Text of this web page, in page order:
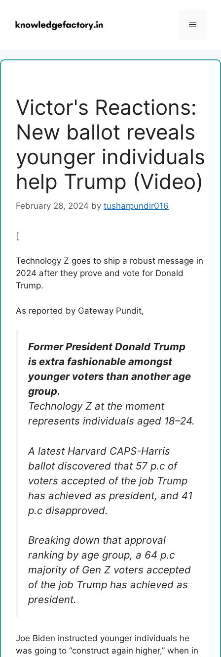
content
Menu
Victor's Reactions:
New ballot reveals
younger individuals
help Trump (Video)
February 28, 2024 by tusharpundir016
[
Technology Z goes to ship a robust message in
2024 after they prove and vote for Donald
Trump.
As reported by Gateway Pundit,
Former President Donald Trump
is extra fashionable amongst
younger voters than another age
group.
Technology Z at the moment
represents individuals aged 18–24.
A latest Harvard CAPS-Harris
ballot discovered that 57 p.c of
voters accepted of the job Trump
has achieved as president, and 41
p.c disapproved.
Breaking down that approval
ranking by age group, a 64 p.c
majority of Gen Z voters accepted
of the job Trump has achieved as
president.
Joe Biden instructed younger individuals he
was going to “construct again higher,” when in